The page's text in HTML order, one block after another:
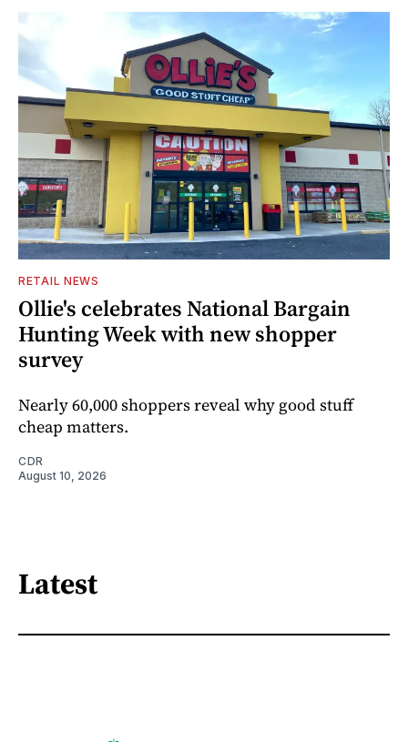
RETAIL NEWS
Ollie's celebrates National Bargain
Hunting Week with new shopper
survey
Nearly 60,000 shoppers reveal why good stuff
cheap matters.
CDR
August 10, 2026
Latest